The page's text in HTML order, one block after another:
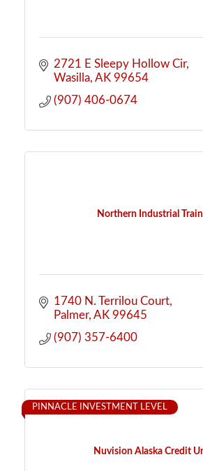
2721 E Sleepy Hollow Cir
Wasilla AK 99654
(907) 406-0674
Northern Industrial
1740 N. Terrilou Court
Palmer AK 99645
(907) 357-6400
Nuvision Alaska Credit
PINNACLE INVESTMENT LEVEL